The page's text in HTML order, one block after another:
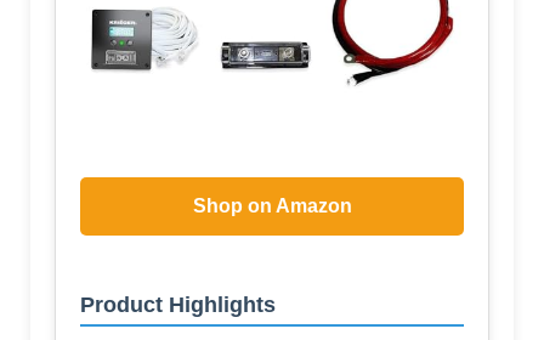
Shop on Amazon
Product Highlights